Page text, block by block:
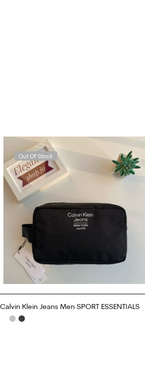
Out Of Stock
Calvin Klein Jeans Men SPORT ESSENTIALS